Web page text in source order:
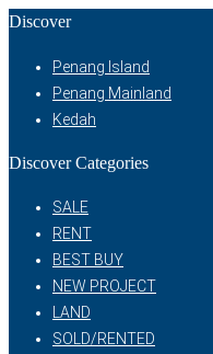
Discover
Penang Island
Penang Mainland
Kedah
Discover Categories
SALE
RENT
BEST BUY
NEW PROJECT
LAND
SOLD/RENTED